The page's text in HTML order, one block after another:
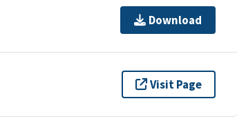
Download
Visit Page